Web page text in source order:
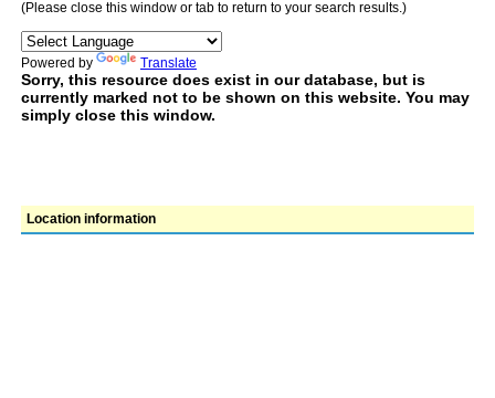
(Please close this window or tab to return to your search results.)
Powered by Translate
Sorry, this resource does exist in our database, but is
currently marked not to be shown on this website. You may
simply close this window.
Location information